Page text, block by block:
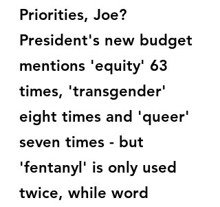
Priorities, Joe?
President's new budget
mentions 'equity' 63
times, 'transgender'
eight times and 'queer'
seven times - but
'fentanyl' is only used
twice, while word